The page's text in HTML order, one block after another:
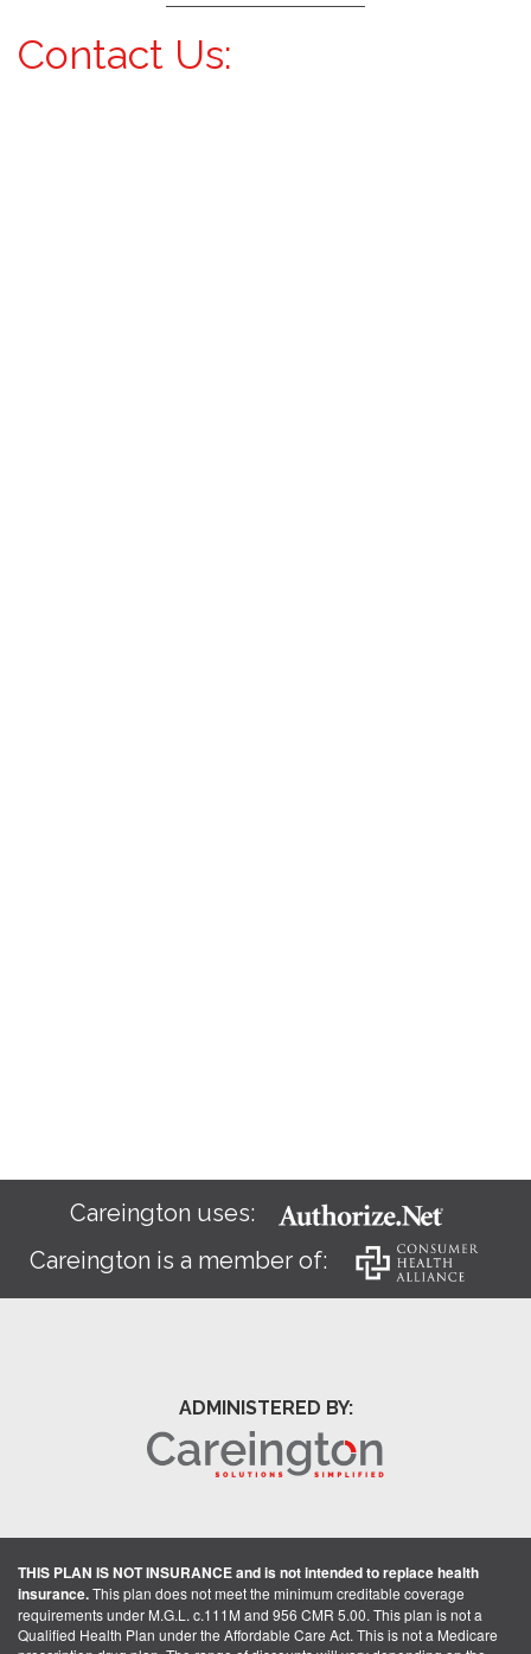
Contact Us:
Careington uses:
Careington is a member of:
ADMINISTERED BY:
THIS PLAN IS NOT INSURANCE and is not intended to replace health
insurance.This plan does not meet the minimum creditable coverage
requirements under M.G.L. c.111M and 956 CMR 5.00. This plan is not a
Qualified Health Plan under the Affordable Care Act. This is not a Medicare